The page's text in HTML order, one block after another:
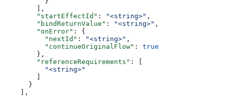
        ],
        "startEffectId"
: "<string>" ,
        "bindReturnValue"
: "<string>" ,
        "onError"
: {
          "nextId"
: "<string>" ,
          "continueOriginalFlow"
: true
        },
        "referenceRequirements"
: [
          "<string>"
      }
    ],